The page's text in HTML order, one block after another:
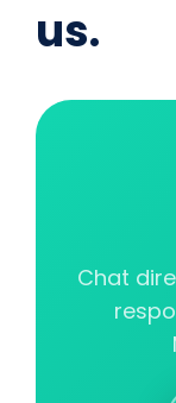
us.
Chat